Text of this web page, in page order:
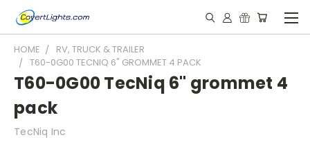
HOME
RV, TRUCK & TRAILER
T60-0G00 TECNIQ 6" GROMMET 4 PACK
T60-0G00 TecNiq 6" grommet 4
pack
TecNiq Inc